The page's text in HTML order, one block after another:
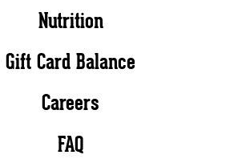
Nutrition
Gift Card Balance
Careers
FAQ